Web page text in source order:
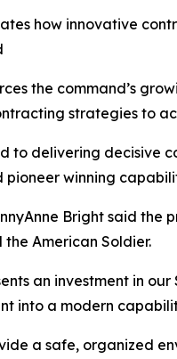
how innovative
the command’s
strategies to
to delivering decisive
pioneer winning
Bright said the
American Soldier.
an investment in
into a modern
a safe, organized